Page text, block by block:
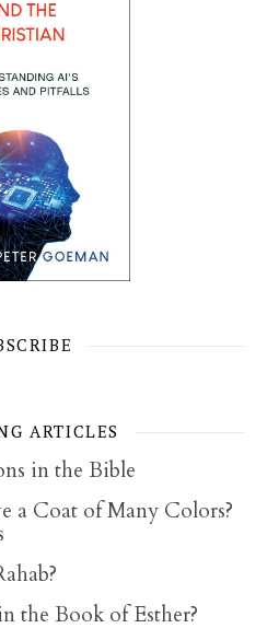
ARTICLES
in the Bible
a Coat of Many Colors?
the Book of Esther?